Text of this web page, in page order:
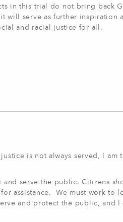
in this trial do not bring back
will serve as further inspiration
and racial justice for all.
is not always served, I am
serve the public. Citizens
assistance. We must work to
and protect the public, and I